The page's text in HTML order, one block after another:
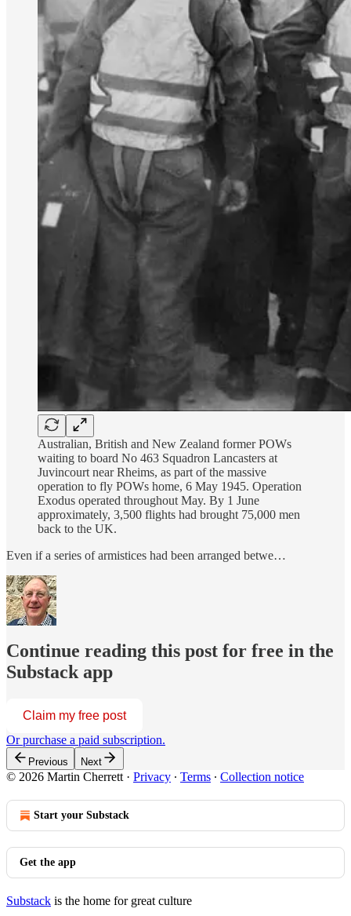
Australian, British and New Zealand former POWs
waiting to board No 463 Squadron Lancasters at
Juvincourt near Rheims, as part of the massive
operation to fly POWs home, 6 May 1945. Operation
Exodus operated throughout May. By 1 June
approximately, 3,500 flights had brought 75,000 men
back to the UK.
Even if a series of armistices had been arranged betwe…
Continue reading this post for free in the
Substack app
Claim my free post
Or purchase a paid subscription.
Previous Next
© 2026 Martin Cherrett · Privacy ∙ Terms ∙ Collection notice
Start your Substack
Get the app
Substack is the home for great culture